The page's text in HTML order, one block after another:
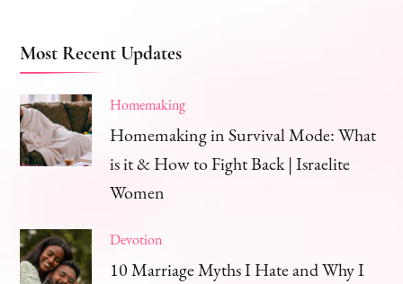
Most Recent Updates
Homemaking
Homemaking in Survival Mode: What
is it & How to Fight Back | Israelite
Women
Devotion
10 Marriage Myths I Hate and Why I